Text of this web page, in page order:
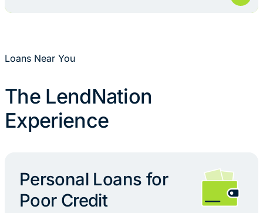
Loans Near You
The LendNation
Experience
Personal Loans for
Poor Credit